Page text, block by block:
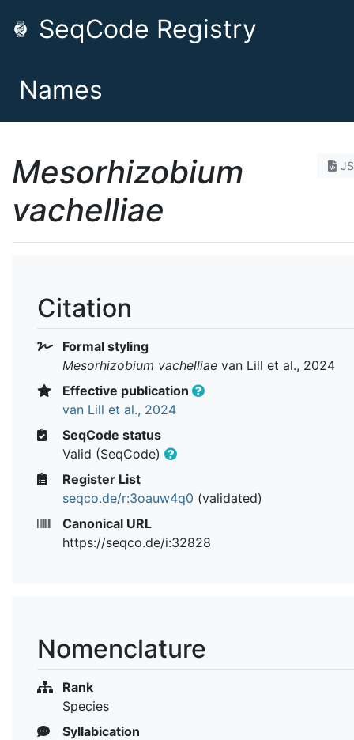
SeqCode Registry
Names
Mesorhizobium
vachelliae
Citation
Formal styling
Mesorhizobium vachelliae van Lill et al., 2024
Effective publication
van Lill et al., 2024
SeqCode status
Valid (SeqCode)
Register List
seqco.de/r:3oauw4q0 (validated)
Canonical URL
https://seqco.de/i:32828
Nomenclature
Rank
Species
Syllabication